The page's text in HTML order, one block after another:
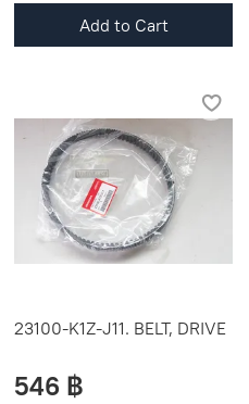
Add to Cart
23100-K1Z-J11. BELT, DRIVE
546 ฿